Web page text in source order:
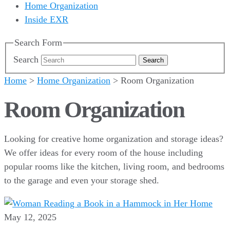
Home Organization
Inside EXR
Search Form
Search
Home > Home Organization > Room Organization
Room Organization
Looking for creative home organization and storage ideas?
We offer ideas for every room of the house including
popular rooms like the kitchen, living room, and bedrooms
to the garage and even your storage shed.
May 12, 2025